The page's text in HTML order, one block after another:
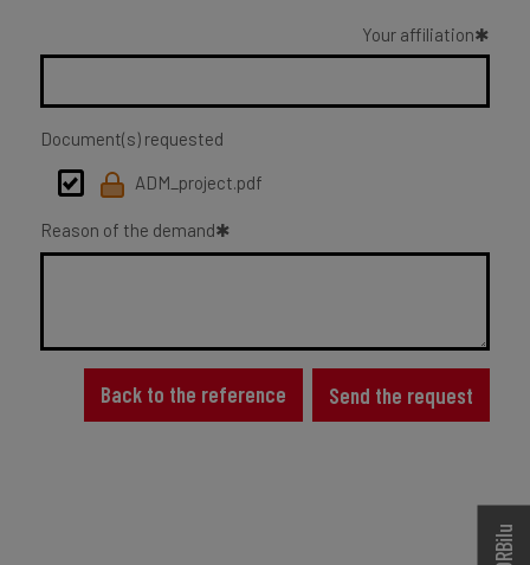
Your affiliation
Document(s) requested
ADM_project.pdf
Reason of the demand
Back to the reference Send the request